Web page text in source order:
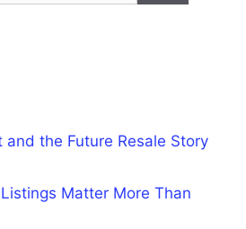
and the Future Resale Story
Matter More Than